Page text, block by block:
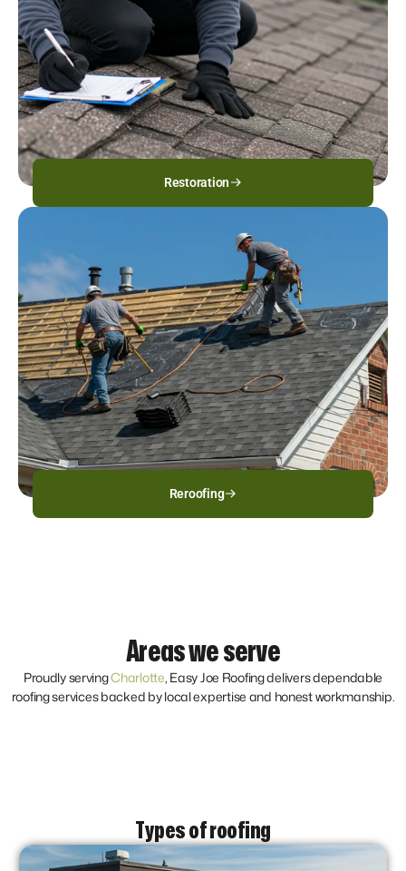
Restoration
Reroofing
Areas we serve
Proudly servingCharlotte , Easy Joe Roofing delivers dependable
roofing services backed by local expertise and honest workmanship.
Types of roofing